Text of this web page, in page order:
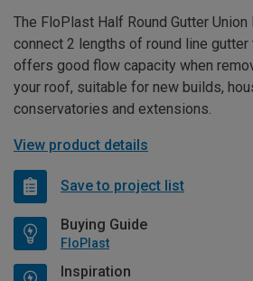
The FloPlast Half Round Gutter
connect 2 lengths of round line
offers good flow capacity when
your roof, suitable for new builds,
conservatories and extensions.
View product details
Save to project list
Buying Guide
FloPlast
Inspiration